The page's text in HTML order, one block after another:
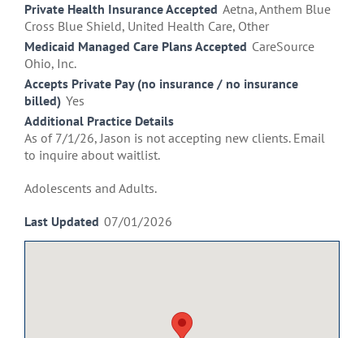
Private Health Insurance Accepted Aetna, Anthem Blue
Cross Blue Shield, United Health Care, Other
Medicaid Managed Care Plans Accepted CareSource
Ohio, Inc.
Accepts Private Pay (no insurance / no insurance
billed) Yes
Additional Practice Details
As of 7/1/26, Jason is not accepting new clients. Email
to inquire about waitlist.
Adolescents and Adults.
Last Updated 07/01/2026